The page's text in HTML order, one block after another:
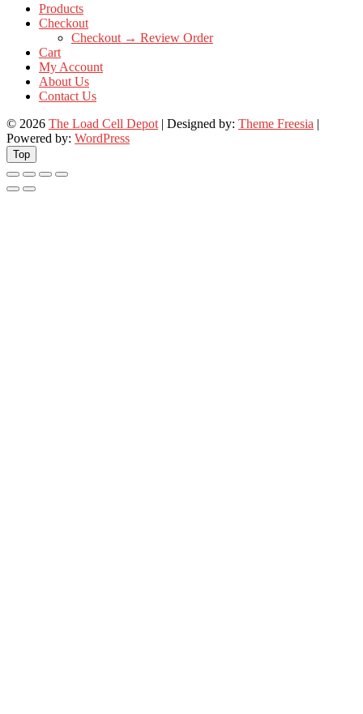
Products
Checkout
Checkout → Review Order
Cart
My Account
About Us
Contact Us
© 2026 The Load Cell Depot | Designed by: Theme Freesia |
Powered by: WordPress
Top